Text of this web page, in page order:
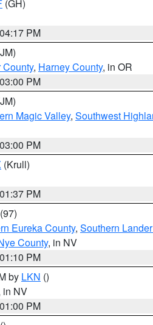
(GH)
PM
County, Harney County, in OR
PM
Magic Valley, Southwest
PM
(Krull)
PM
(97)
Eureka County, Southern
County, in NV
PM
by LKN ()
in NV
PM